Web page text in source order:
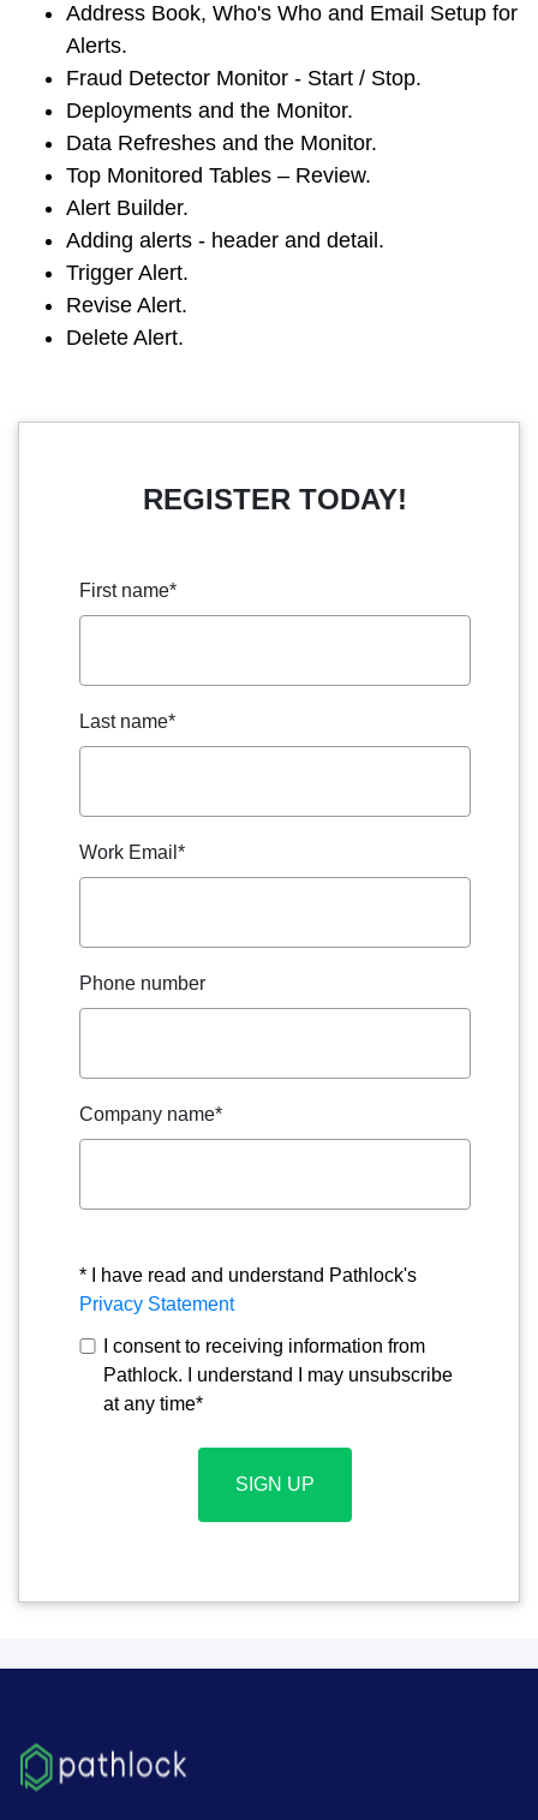
Address Book, Who's Who and Email Setup for
Alerts.
Fraud Detector Monitor - Start / Stop.
Deployments and the Monitor.
Data Refreshes and the Monitor.
Top Monitored Tables – Review.
Alert Builder.
Adding alerts - header and detail.
Trigger Alert.
Revise Alert.
Delete Alert.
REGISTER TODAY!
First name*
Last name*
Work Email *
Phone number
Company name*
* I have read and understand Pathlock's
Privacy Statement
I consent to receiving information from
Pathlock. I understand I may unsubscribe
at any time*